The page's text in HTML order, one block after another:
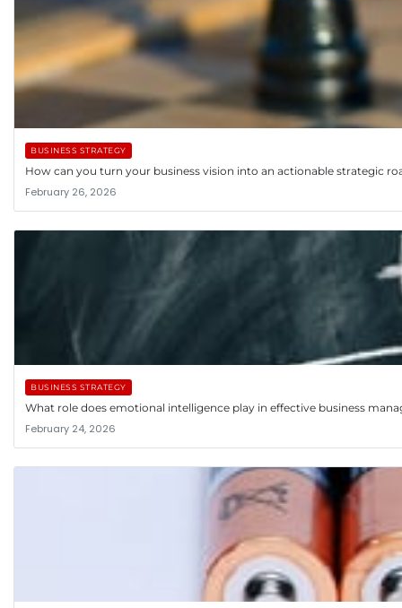
BUSINESS STRATEGY
How can you turn your business vision into an actionable strategic
February 26, 2026
BUSINESS STRATEGY
What role does emotional intelligence play in effective business
February 24, 2026